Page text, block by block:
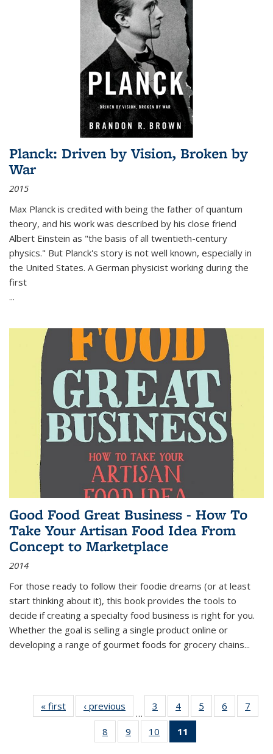
Planck: Driven by Vision, Broken by
War
2015
Max Planck is credited with being the father of quantum
theory, and his work was described by his close friend
Albert Einstein as "the basis of all twentieth-century
physics." But Planck's story is not well known, especially in
the United States. A German physicist working during the
first
...
Good Food Great Business - How To
Take Your Artisan Food Idea From
Concept to Marketplace
2014
For those ready to follow their foodie dreams (or at least
start thinking about it), this book provides the tools to
decide if creating a specialty food business is right for you.
Whether the goal is selling a single product online or
developing a range of gourmet foods for grocery chains...
« first
Thumbnail
list:
Publications
‹ previous
Thumbnail
list:
Publications
…
3
of 11
Thumbnail
list:
Publications
4
of 11
Thumbnail
Publications
5
of 11
Thumbnail
6
of 11
Thumbnail
7
8
of 11
Thumbnail
9
of 11
Thumbnail
10
of 11
Thumbnail
11
Thumbnail